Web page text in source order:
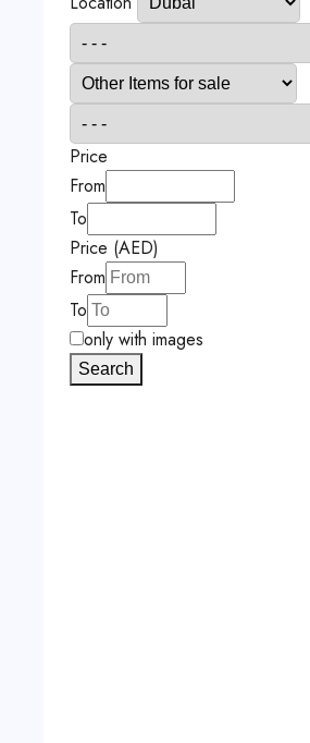
Price
From
To
Price (AED)
From
To
only with images
Search